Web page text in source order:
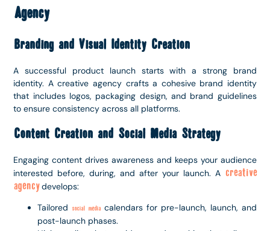
Agency
Branding and Visual Identity Creation
A successful product launch starts with a strong brand
identity. A creative agency crafts a cohesive brand identity
that includes logos, packaging design, and brand guidelines
to ensure consistency across all platforms.
Content Creation and Social Media Strategy
Engaging content drives awareness and keeps your audience
interested before, during, and after your launch. A creative
agencydevelops:
Tailored
social media calendars for pre-launch, launch, and
post-launch phases.